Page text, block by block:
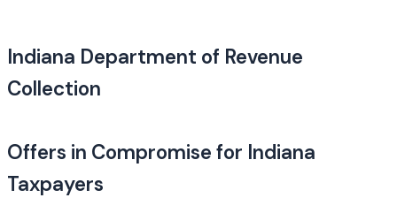
Indiana Department of Revenue
Collection
Offers in Compromise for Indiana
Taxpayers